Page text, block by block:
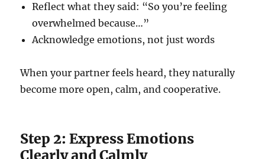
Reflect what they said: “So you’re feeling
overwhelmed because…”
Acknowledge emotions, not just words
When your partner feels heard, they naturally
become more open, calm, and cooperative.
Step 2: Express Emotions
Clearly and Calmly